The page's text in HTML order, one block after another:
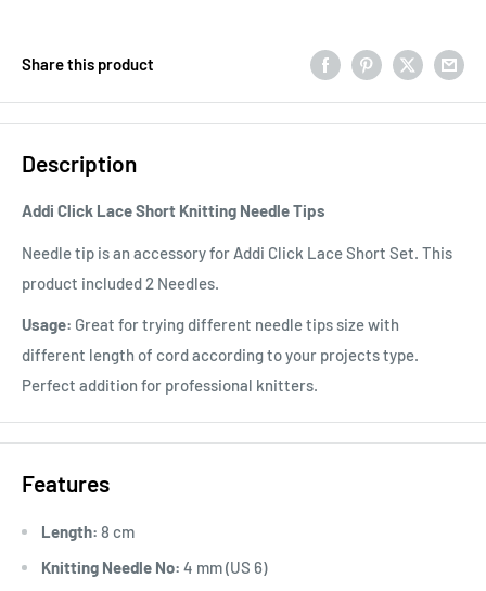
Share this product
Description
Addi Click Lace Short Knitting Needle Tips
Needle tip is an accessory for Addi Click Lace Short Set. This
product included 2 Needles.
Usage: Great for trying different needle tips size with
different length of cord according to your projects type.
Perfect addition for professional knitters.
Features
Length: 8 cm
Knitting Needle No: 4 mm (US 6)